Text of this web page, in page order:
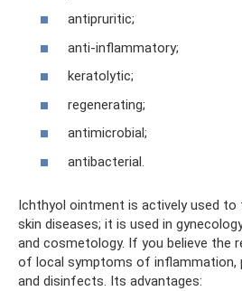
antipruritic;
anti-inflammatory;
keratolytic;
regenerating;
antimicrobial;
antibacterial.
Ichthyol ointment is actively used to
skin diseases; it is used in
and cosmetology. If you believe the
of local symptoms of inflammation,
and disinfects. Its advantages: